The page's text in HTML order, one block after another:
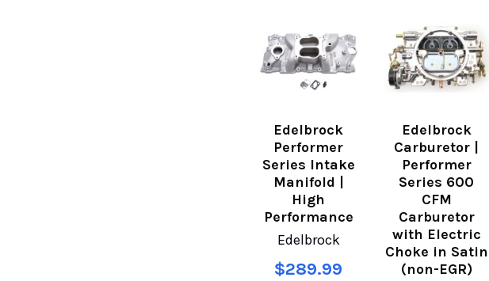
Edelbrock
Performer
Series Intake
Manifold |
High
Performance
Edelbrock
$289.99
Edelbrock
Carburetor |
Performer
Series 600
CFM
Carburetor
with Electric
Choke in Satin
(non-EGR)